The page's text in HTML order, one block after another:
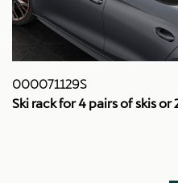
000071129S
Ski rack for 4 pairs of skis or